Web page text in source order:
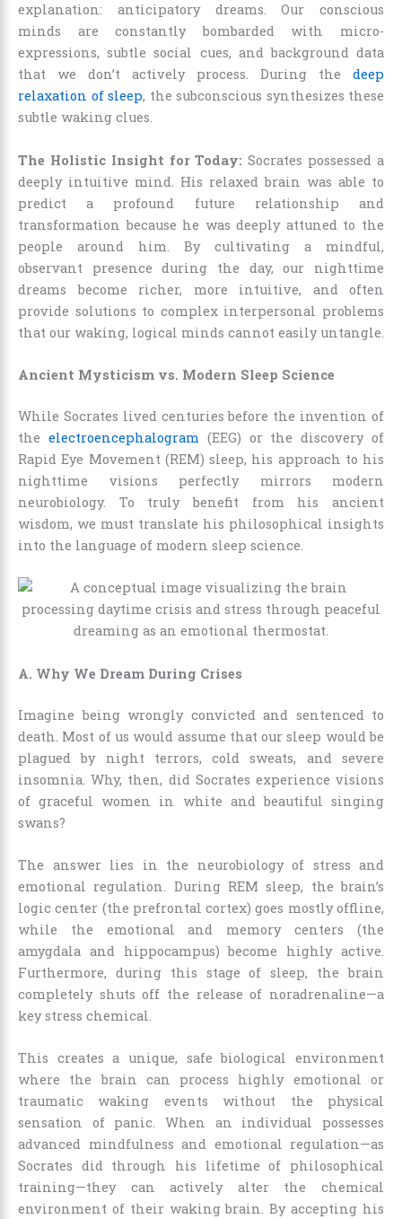
explanation: anticipatory dreams. Our conscious
minds are constantly bombarded with micro-
expressions, subtle social cues, and background data
that we don’t actively process. During the deep
relaxation of sleep, the subconscious synthesizes these
subtle waking clues.
The Holistic Insight for Today: Socrates possessed a
deeply intuitive mind. His relaxed brain was able to
predict a profound future relationship and
transformation because he was deeply attuned to the
people around him. By cultivating a mindful,
observant presence during the day, our nighttime
dreams become richer, more intuitive, and often
provide solutions to complex interpersonal problems
that our waking, logical minds cannot easily untangle.
Ancient Mysticism vs. Modern Sleep Science
While Socrates lived centuries before the invention of
the electroencephalogram (EEG) or the discovery of
Rapid Eye Movement (REM) sleep, his approach to his
nighttime visions perfectly mirrors modern
neurobiology. To truly benefit from his ancient
wisdom, we must translate his philosophical insights
into the language of modern sleep science.
A. Why We Dream During Crises
Imagine being wrongly convicted and sentenced to
death. Most of us would assume that our sleep would be
plagued by night terrors, cold sweats, and severe
insomnia. Why, then, did Socrates experience visions
of graceful women in white and beautiful singing
swans?
The answer lies in the neurobiology of stress and
emotional regulation. During REM sleep, the brain’s
logic center (the prefrontal cortex) goes mostly offline,
while the emotional and memory centers (the
amygdala and hippocampus) become highly active.
Furthermore, during this stage of sleep, the brain
completely shuts off the release of noradrenaline—a
key stress chemical.
This creates a unique, safe biological environment
where the brain can process highly emotional or
traumatic waking events without the physical
sensation of panic. When an individual possesses
advanced mindfulness and emotional regulation—as
Socrates did through his lifetime of philosophical
training—they can actively alter the chemical
environment of their waking brain. By accepting his